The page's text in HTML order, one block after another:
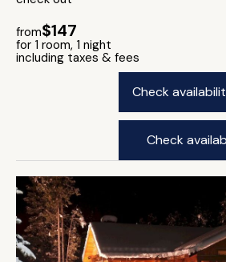
from$147
for 1 room, 1 night
including taxes & fees
Check
Check